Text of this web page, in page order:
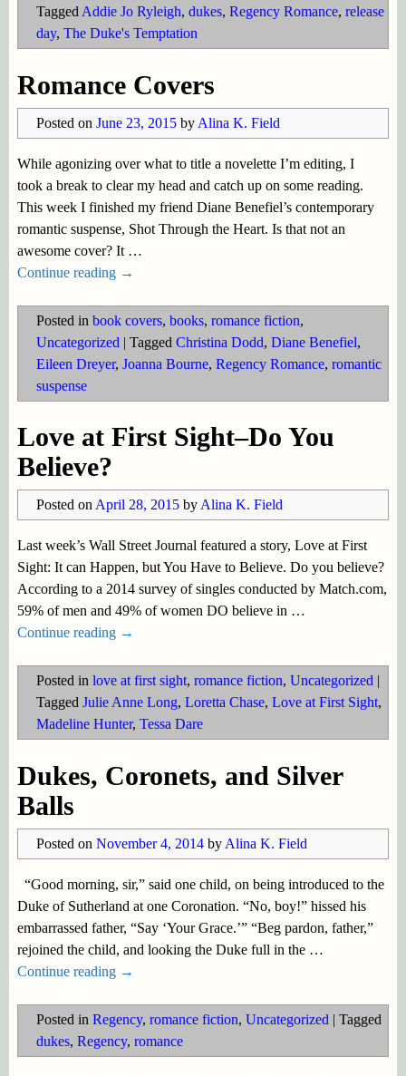
Tagged Addie Jo Ryleigh, dukes, Regency Romance, release
day, The Duke's Temptation
Romance Covers
Posted on June 23, 2015 by Alina K. Field
While agonizing over what to title a novelette I’m editing, I
took a break to clear my head and catch up on some reading.
This week I finished my friend Diane Benefiel’s contemporary
romantic suspense, Shot Through the Heart. Is that not an
awesome cover? It …
Continue reading →
Posted in book covers, books, romance fiction,
Uncategorized | Tagged Christina Dodd, Diane Benefiel,
Eileen Dreyer, Joanna Bourne, Regency Romance, romantic
suspense
Love at First Sight–Do You
Believe?
Posted on April 28, 2015 by Alina K. Field
Last week’s Wall Street Journal featured a story, Love at First
Sight: It can Happen, but You Have to Believe. Do you believe?
According to a 2014 survey of singles conducted by Match.com,
59% of men and 49% of women DO believe in …
Continue reading →
Posted in love at first sight, romance fiction, Uncategorized |
Tagged Julie Anne Long, Loretta Chase, Love at First Sight,
Madeline Hunter, Tessa Dare
Dukes, Coronets, and Silver
Balls
Posted on November 4, 2014 by Alina K. Field
“Good morning, sir,” said one child, on being introduced to the
Duke of Sutherland at one Coronation. “No, boy!” hissed his
embarrassed father, “Say ‘Your Grace.’” “Beg pardon, father,”
rejoined the child, and looking the Duke full in the …
Continue reading →
Posted in Regency, romance fiction, Uncategorized | Tagged
dukes, Regency, romance